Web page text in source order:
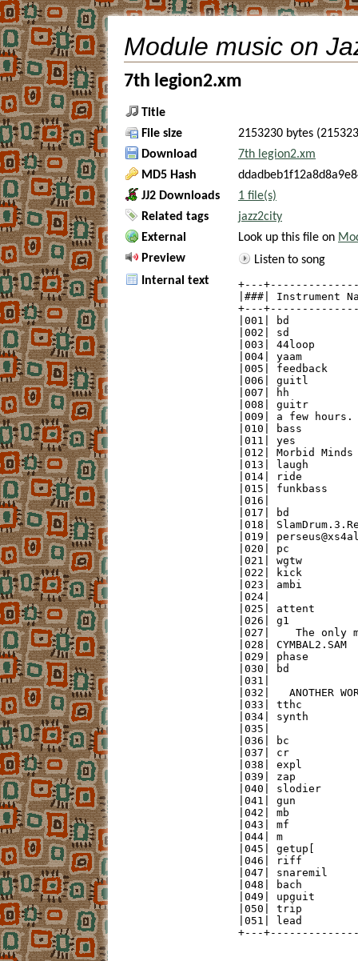
Module music on
7th legion2.xm
Title
File size
2153230 bytes
Download
7th legion2.xm
MD5 Hash
JJ2 Downloads
1 file(s)
Related tags
jazz2city
External
Look up this file on
Preview
Listen to song
Internal text
+---
|###| Instrument
+---
|001| bd
|002| sd
|003| 44loop
|004| yaam
|005| feedback
|006| guitl
|007| hh
|008| guitr
|009| a few
|010| bass
|011| yes
|012| Morbid
|013| laugh
|014| ride
|015| funkbass
|016|
|017| bd
|018|
|019|
|020| pc
|021| wgtw
|022| kick
|023| ambi
|024|
|025| attent
|026| g1
|027|    The
|028|
|029| phase
|030| bd
|031|
|032|
|033| tthc
|034| synth
|035|
|036| bc
|037| cr
|038| expl
|039| zap
|040| slodier
|041| gun
|042| mb
|043| mf
|044| m
|045| getup[
|046| riff
|047| snaremil
|048| bach
|049| upguit
|050| trip
|051| lead